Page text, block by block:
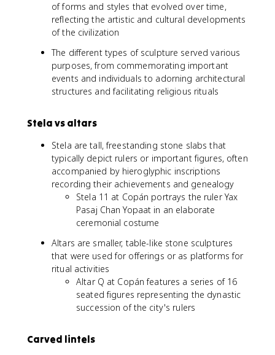
of forms and styles that evolved over time,
reflecting the artistic and cultural developments
of the civilization
The different types of sculpture served various
purposes, from commemorating important
events and individuals to adorning architectural
structures and facilitating religious rituals
Stela vs altars
Stela are tall, freestanding stone slabs that
typically depict rulers or important figures, often
accompanied by hieroglyphic inscriptions
recording their achievements and genealogy
Stela 11 at Copán portrays the ruler Yax
Pasaj Chan Yopaat in an elaborate
ceremonial costume
Altars are smaller, table-like stone sculptures
that were used for offerings or as platforms for
ritual activities
Altar Q at Copán features a series of 16
seated figures representing the dynastic
succession of the city's rulers
Carved lintels